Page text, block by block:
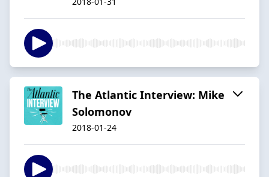
The Atlantic Interview: Mike
Solomonov
2018-01-24